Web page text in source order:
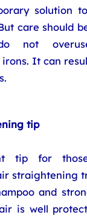
solution
care should
not
It can
tip
tip for
straightening
and
is well